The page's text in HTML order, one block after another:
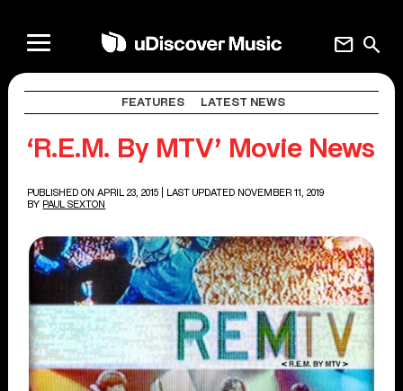
search
mail
FEATURES LATEST NEWS
‘R.E.M. By MTV’ Movie News
PUBLISHED ON APRIL 23, 2015
| LAST UPDATED NOVEMBER 11, 2019
BY PAUL SEXTON